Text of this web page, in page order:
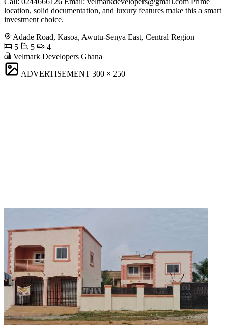
location, solid documentation, and luxury features make this a smart
investment choice.
Adade Road, Kasoa, Awutu-Senya East, Central Region
5
5
4
Velmark Developers Ghana
ADVERTISEMENT 300 × 250